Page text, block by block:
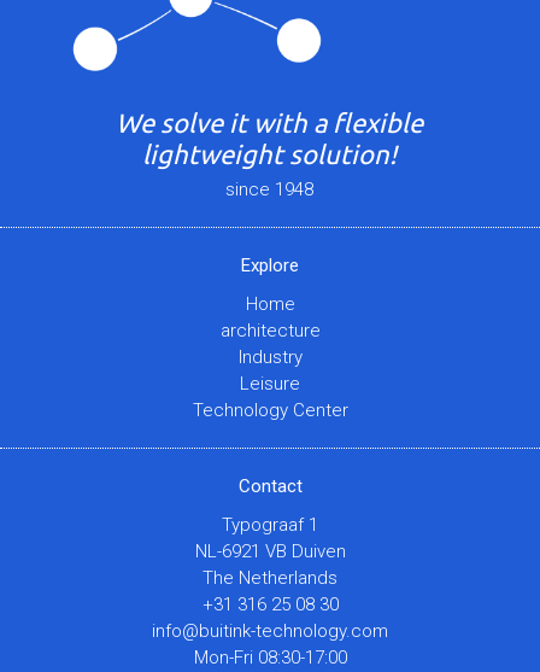
We solve it with a flexible
lightweight solution!
since 1948
Explore
Home
architecture
Industry
Leisure
Technology Center
Contact
Typograaf 1
NL-6921 VB Duiven
The Netherlands
+31 316 25 08 30
info@buitink-technology.com
Mon-Fri 08:30-17:00